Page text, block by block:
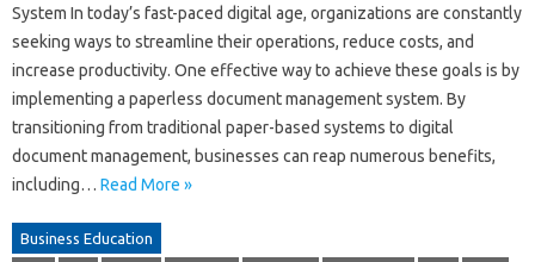
System In today’s fast-paced digital age, organizations are constantly
seeking ways to streamline their operations, reduce costs, and
increase productivity. One effective way to achieve these goals is by
implementing a paperless document management system. By
transitioning from traditional paper-based systems to digital
document management, businesses can reap numerous benefits,
including… Read More »
Business Education